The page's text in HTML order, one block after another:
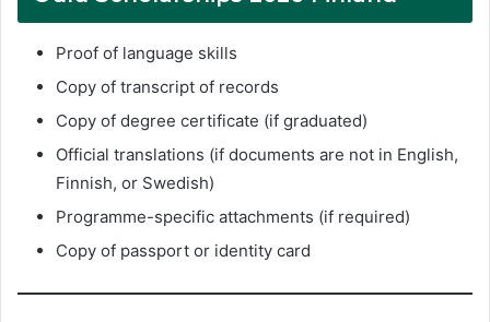
Proof of language skills
Copy of transcript of records
Copy of degree certificate (if graduated)
Official translations (if documents are not in English,
Finnish, or Swedish)
Programme-specific attachments (if required)
Copy of passport or identity card